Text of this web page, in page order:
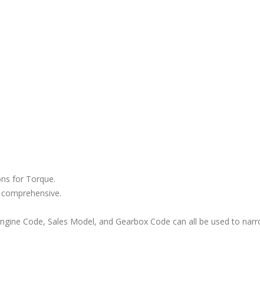
for Torque.
Code, Sales Model, and Gearbox Code can all be used to